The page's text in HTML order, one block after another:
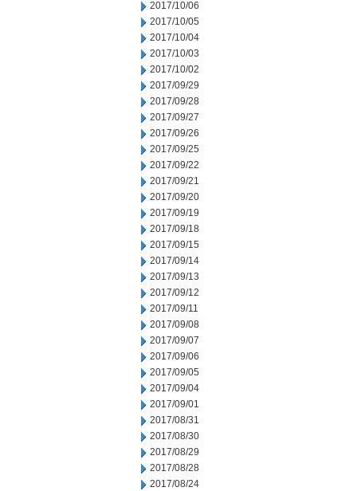
2017/10/06
2017/10/05
2017/10/04
2017/10/03
2017/10/02
2017/09/29
2017/09/28
2017/09/27
2017/09/26
2017/09/25
2017/09/22
2017/09/21
2017/09/20
2017/09/19
2017/09/18
2017/09/15
2017/09/14
2017/09/13
2017/09/12
2017/09/11
2017/09/08
2017/09/07
2017/09/06
2017/09/05
2017/09/04
2017/09/01
2017/08/31
2017/08/30
2017/08/29
2017/08/28
2017/08/24